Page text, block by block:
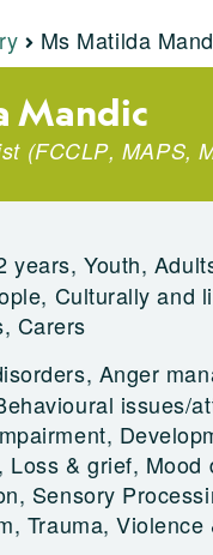
Ms Matilda
Mandic
(FCCLP, MAPS,
years, Youth,
Culturally and
Carers
Anger
issues/
& grief, Mood
Sensory
Trauma, Violence